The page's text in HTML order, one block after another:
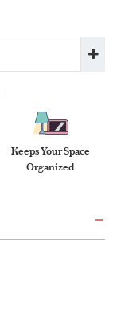
Keeps Your Space
Organized